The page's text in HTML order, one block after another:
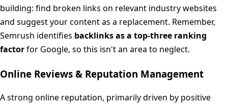
building: find broken links on relevant industry websites
and suggest your content as a replacement. Remember,
Semrush identifies backlinks as a top-three ranking
factorfor Google, so this isn't an area to neglect.
Online Reviews & Reputation Management
A strong online reputation, primarily driven by positive